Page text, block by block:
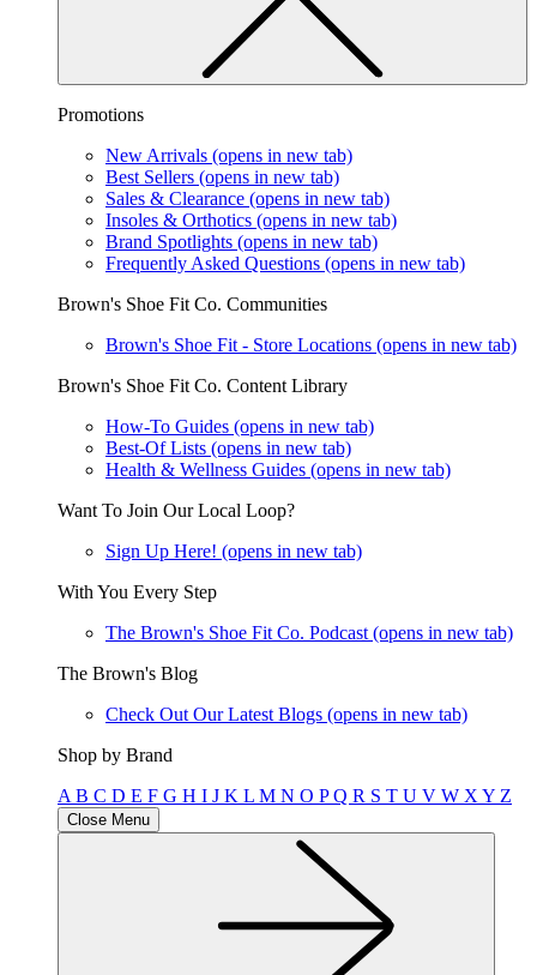
Promotions
New Arrivals (opens in new tab)
Best Sellers (opens in new tab)
Sales & Clearance (opens in new tab)
Insoles & Orthotics (opens in new tab)
Brand Spotlights (opens in new tab)
Frequently Asked Questions (opens in new tab)
Brown's Shoe Fit Co. Communities
Brown's Shoe Fit - Store Locations (opens in new tab)
Brown's Shoe Fit Co. Content Library
How-To Guides (opens in new tab)
Best-Of Lists (opens in new tab)
Health & Wellness Guides (opens in new tab)
Want To Join Our Local Loop?
Sign Up Here! (opens in new tab)
With You Every Step
The Brown's Shoe Fit Co. Podcast (opens in new tab)
The Brown's Blog
Check Out Our Latest Blogs (opens in new tab)
Shop by Brand
A B C D E F G H I J K L M N O PQ R S T U V W X Y Z
Close Menu